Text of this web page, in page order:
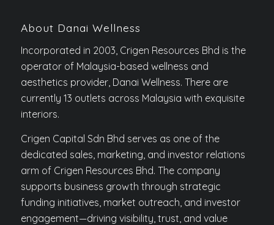
About Danai Wellness
Incorporated in 2003, Crigen Resources Bhd is the
operator of Malaysia-based wellness and
aesthetics provider, Danai Wellness. There are
currently 13 outlets across Malaysia with exquisite
interiors.
Crigen Capital Sdn Bhd serves as one of the
dedicated sales, marketing, and investor relations
arm of Crigen Resources Bhd. The company
supports business growth through strategic
funding initiatives, market outreach, and investor
engagement—driving visibility, trust, and value